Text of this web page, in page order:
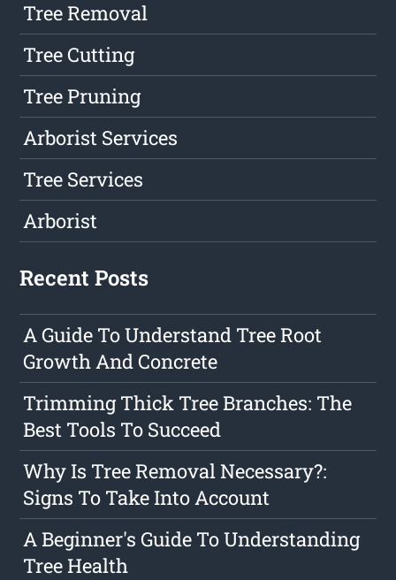
Tree Removal
Tree Cutting
Tree Pruning
Arborist Services
Tree Services
Arborist
Recent Posts
A Guide To Understand Tree Root
Growth And Concrete
Trimming Thick Tree Branches: The
Best Tools To Succeed
Why Is Tree Removal Necessary?:
Signs To Take Into Account
A Beginner's Guide To Understanding
Tree Health